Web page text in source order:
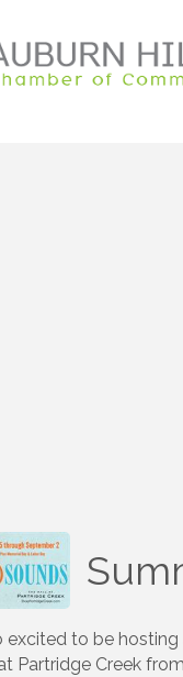
excited to be
Partridge Creek